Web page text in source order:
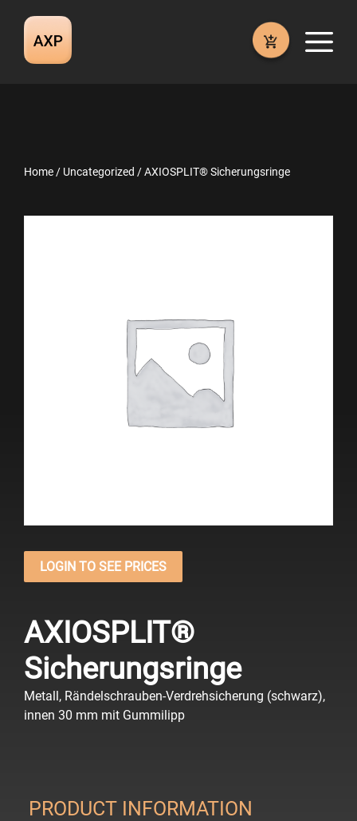
content
Home / Uncategorized / AXIOSPLIT® Sicherungsringe
LOGIN TO SEE PRICES
AXIOSPLIT®
Sicherungsringe
Metall, Rändelschrauben-Verdrehsicherung (schwarz),
innen 30 mm mit Gummilipp
PRODUCT INFORMATION